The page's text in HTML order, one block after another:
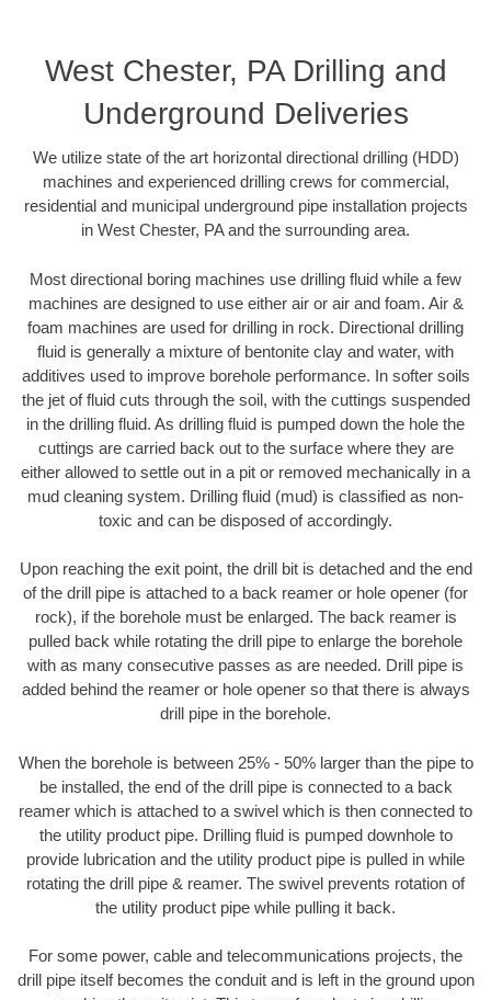
West Chester, PA Drilling and
Underground Deliveries
We utilize state of the art horizontal directional drilling (HDD)
machines and experienced drilling crews for commercial,
residential and municipal underground pipe installation projects
in West Chester, PA and the surrounding area.
Most directional boring machines use drilling fluid while a few
machines are designed to use either air or air and foam. Air &
foam machines are used for drilling in rock. Directional drilling
fluid is generally a mixture of bentonite clay and water, with
additives used to improve borehole performance. In softer soils
the jet of fluid cuts through the soil, with the cuttings suspended
in the drilling fluid. As drilling fluid is pumped down the hole the
cuttings are carried back out to the surface where they are
either allowed to settle out in a pit or removed mechanically in a
mud cleaning system. Drilling fluid (mud) is classified as non-
toxic and can be disposed of accordingly.
Upon reaching the exit point, the drill bit is detached and the end
of the drill pipe is attached to a back reamer or hole opener (for
rock), if the borehole must be enlarged. The back reamer is
pulled back while rotating the drill pipe to enlarge the borehole
with as many consecutive passes as are needed. Drill pipe is
added behind the reamer or hole opener so that there is always
drill pipe in the borehole.
When the borehole is between 25% - 50% larger than the pipe to
be installed, the end of the drill pipe is connected to a back
reamer which is attached to a swivel which is then connected to
the utility product pipe. Drilling fluid is pumped downhole to
provide lubrication and the utility product pipe is pulled in while
rotating the drill pipe & reamer. The swivel prevents rotation of
the utility product pipe while pulling it back.
For some power, cable and telecommunications projects, the
drill pipe itself becomes the conduit and is left in the ground upon